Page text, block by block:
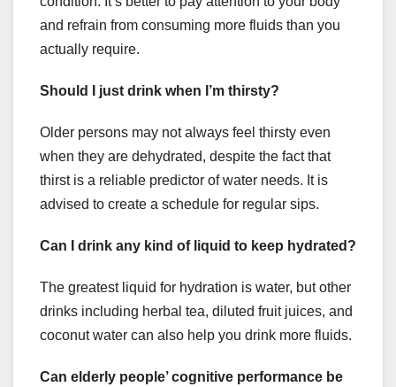
and refrain from consuming more fluids than you
actually require.
Should I just drink when I’m thirsty?
Older persons may not always feel thirsty even
when they are dehydrated, despite the fact that
thirst is a reliable predictor of water needs. It is
advised to create a schedule for regular sips.
Can I drink any kind of liquid to keep hydrated?
The greatest liquid for hydration is water, but other
drinks including herbal tea, diluted fruit juices, and
coconut water can also help you drink more fluids.
Can elderly people’ cognitive performance be